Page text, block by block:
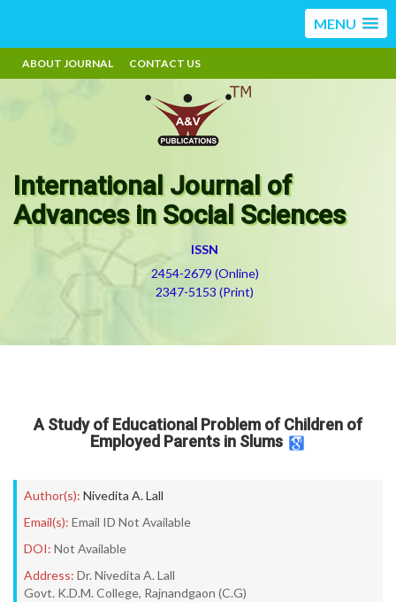
MENU
ABOUT JOURNAL CONTACT US
International Journal of
Advances in Social Sciences
ISSN
2454-2679 (Online)
2347-5153 (Print)
A Study of Educational Problem of Children of
Employed Parents in Slums
Author(s): Nivedita A. Lall
Email(s): Email ID Not Available
DOI: Not Available
Address: Dr. Nivedita A. Lall
Govt. K.D.M. College, Rajnandgaon (C.G)